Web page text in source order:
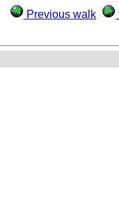
Previous walk